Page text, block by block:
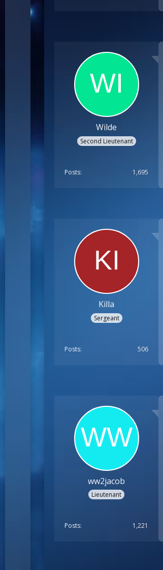
Wilde
Second Lieutenant
Posts 1,695
Killa
Sergeant
Posts 506
ww2jacob
Lieutenant
Posts 1,221